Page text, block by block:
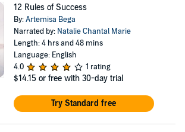
12 Rules of Success
By:Artemisa Bega
Narrated by: Natalie Chantal Marie
Length: 4 hrs and 48 mins
Language: English
4.0
1 rating
$14.15 or free with 30-day trial
Try Standard free